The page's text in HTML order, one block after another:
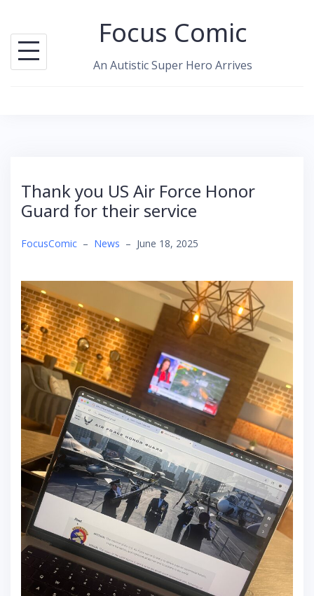
content
Focus Comic
An Autistic Super Hero Arrives
Thank you US Air Force Honor
Guard for their service
FocusComic – News – June 18, 2025